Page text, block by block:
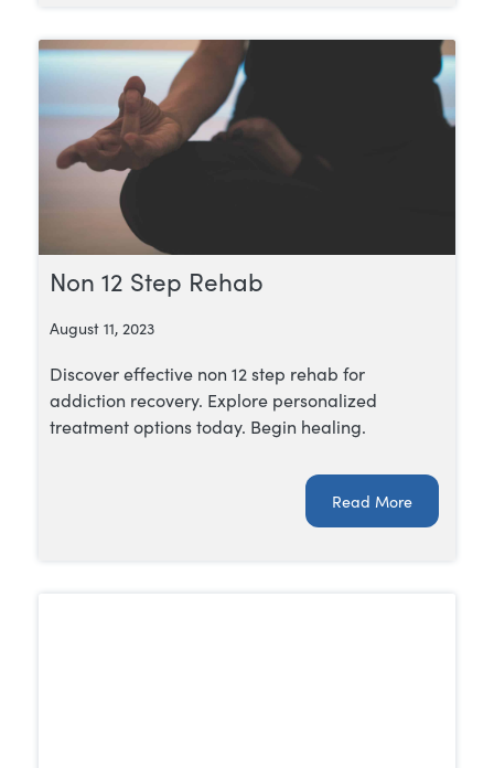
Non 12 Step Rehab
August 11, 2023
Discover effective non 12 step rehab for
addiction recovery. Explore personalized
treatment options today. Begin healing.
Read More